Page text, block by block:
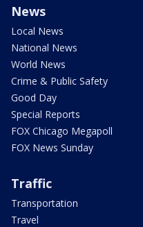
News
Local News
National News
World News
Crime & Public Safety
Good Day
Special Reports
FOX Chicago Megapoll
FOX News Sunday
Traffic
Transportation
Travel